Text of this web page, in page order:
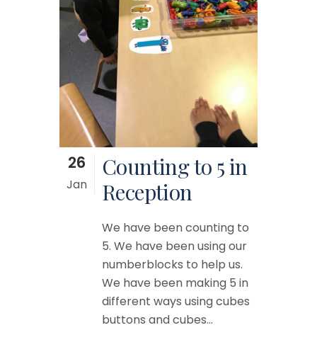
26
Jan
Counting to 5 in
Reception
We have been counting to
5. We have been using our
numberblocks to help us.
We have been making 5 in
different ways using cubes
buttons and cubes...